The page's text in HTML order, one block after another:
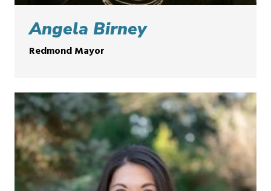
Angela Birney
Redmond Mayor